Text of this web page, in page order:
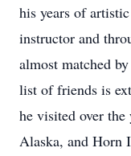
his years of
instructor and
almost matched
list of friends is
he visited over
Alaska, and Horn